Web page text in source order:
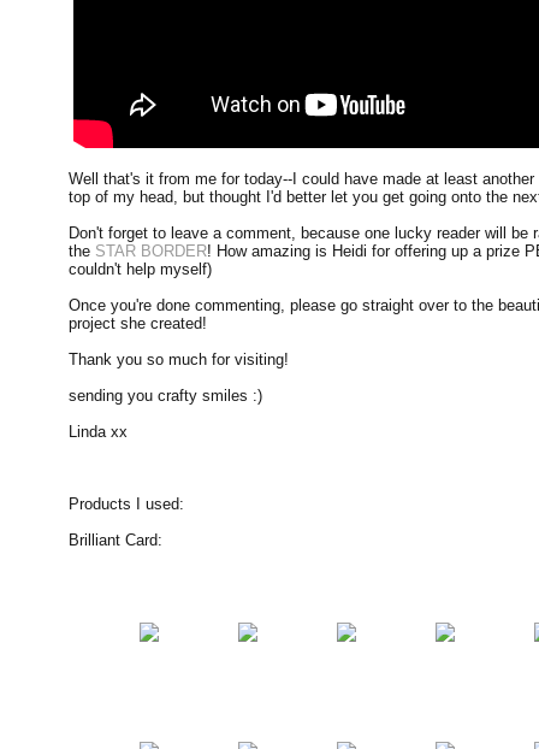
Well that's it from me for today--I could have made at least
top of my head, but thought I'd better let you get going onto the
Don't forget to leave a comment, because one lucky reader will
the STAR BORDER! How amazing is Heidi for offering up a prize
couldn't help myself)
Once you're done commenting, please go straight over to the
project she created!
Thank you so much for visiting!
sending you crafty smiles :)
Linda xx
Products I used:
Brilliant Card: